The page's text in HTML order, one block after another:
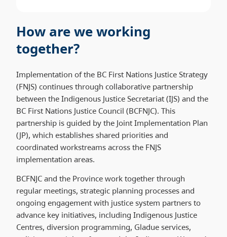
How are we working
together?
Implementation of the BC First Nations Justice Strategy
(FNJS) continues through collaborative partnership
between the Indigenous Justice Secretariat (IJS) and the
BC First Nations Justice Council (BCFNJC). This
partnership is guided by the Joint Implementation Plan
(JP), which establishes shared priorities and
coordinated workstreams across the FNJS
implementation areas.
BCFNJC and the Province work together through
regular meetings, strategic planning processes and
ongoing engagement with justice system partners to
advance key initiatives, including Indigenous Justice
Centres, diversion programming, Gladue services,